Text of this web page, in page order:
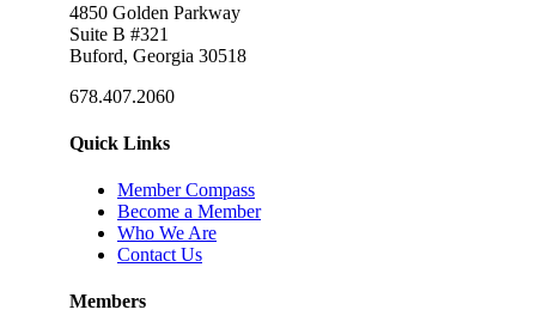
4850 Golden Parkway
Suite B #321
Buford, Georgia 30518
678.407.2060
Quick Links
Member Compass
Become a Member
Who We Are
Contact Us
Members